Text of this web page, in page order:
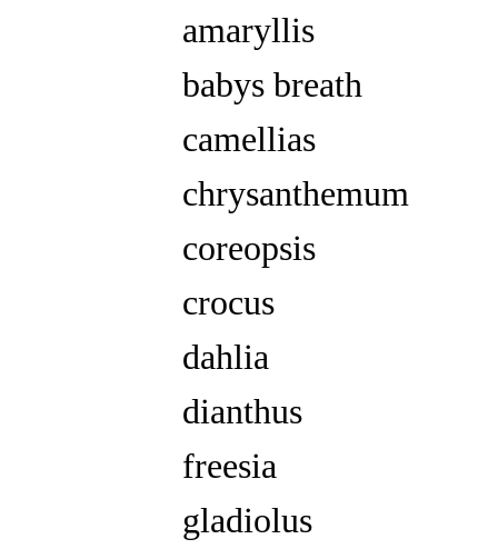
amaryllis
babys breath
camellias
chrysanthemum
coreopsis
crocus
dahlia
dianthus
freesia
gladiolus